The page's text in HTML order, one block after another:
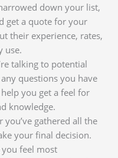
down your list,
get a quote for your
their experience, rates,
use.
talking to potential
questions you have
you get a feel for
knowledge.
gathered all the
your final decision.
feel most